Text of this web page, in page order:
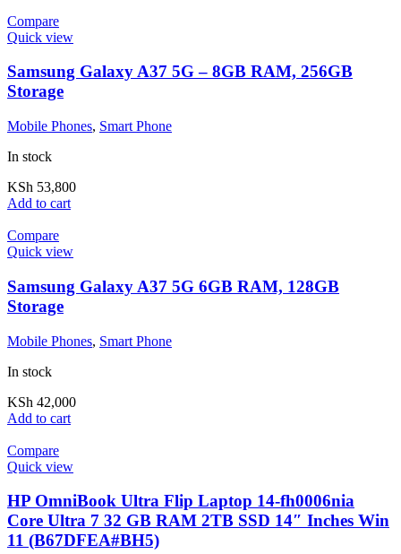
Compare
Quick view
Samsung Galaxy A37 5G – 8GB RAM, 256GB
Storage
Mobile Phones, Smart Phone
In stock
KSh 53,800
Add to cart
Compare
Quick view
Samsung Galaxy A37 5G 6GB RAM, 128GB
Storage
Mobile Phones, Smart Phone
In stock
KSh 42,000
Add to cart
Compare
Quick view
HP OmniBook Ultra Flip Laptop 14-fh0006nia
Core Ultra 7 32 GB RAM 2TB SSD 14″ Inches Win
11 (B67DFEA#BH5)